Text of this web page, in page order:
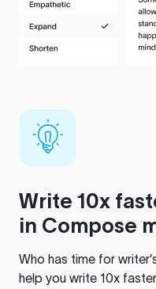
Write 10x
in Compose
Who has time for
help you write 10x